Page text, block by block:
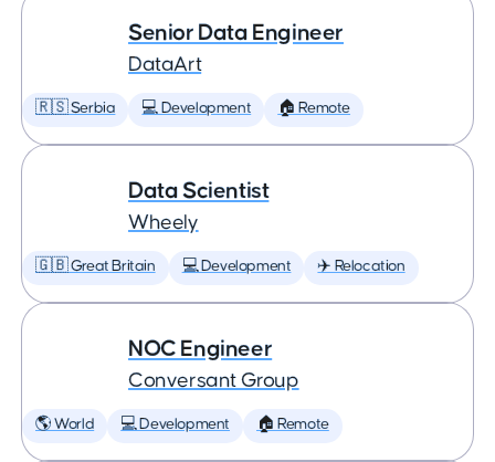
Senior Data Engineer
DataArt
🇷🇸 Serbia 💻 Development 🏠 Remote
Data Scientist
Wheely
🇬🇧 Great Britain 💻 Development ✈️ Relocation
NOC Engineer
Conversant Group
🌎 World 💻 Development 🏠 Remote